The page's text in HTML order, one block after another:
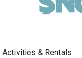
Activities & Rentals